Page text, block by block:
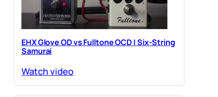
EHX Glove OD vs Fulltone OCD | Six-String
Samurai
Watch video